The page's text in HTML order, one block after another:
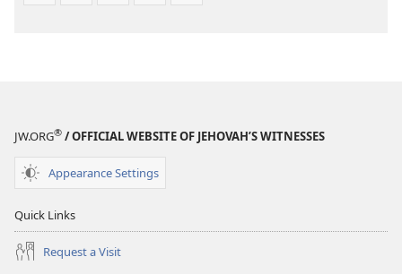
JW.ORG® / OFFICIAL WEBSITE OF JEHOVAH’S WITNESSES
Appearance Settings
Quick Links
Request a Visit